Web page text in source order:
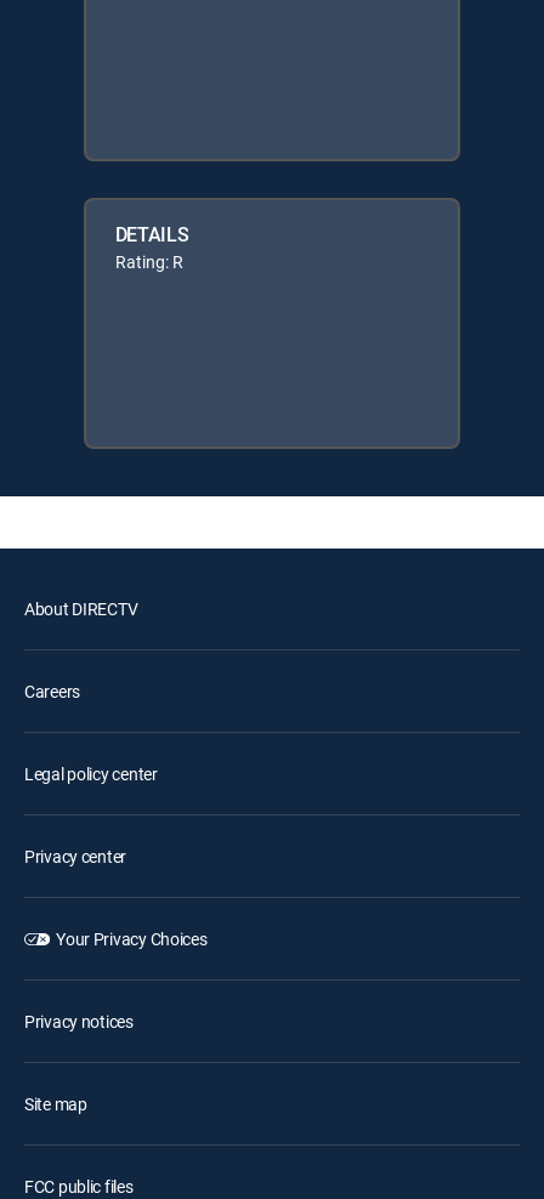
DETAILS
Rating: R
About DIRECTV
Careers
Legal policy center
Privacy center
Your Privacy Choices
Privacy notices
Site map
FCC public files